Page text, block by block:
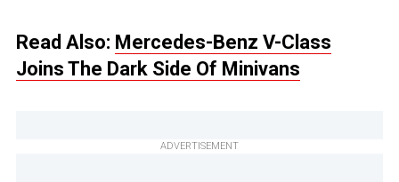
Read Also: Mercedes-Benz V-Class
Joins The Dark Side Of Minivans
ADVERTISEMENT